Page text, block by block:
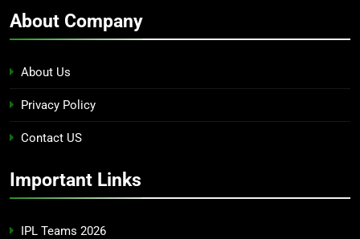
About Company
About Us
Privacy Policy
Contact US
Important Links
IPL Teams 2026